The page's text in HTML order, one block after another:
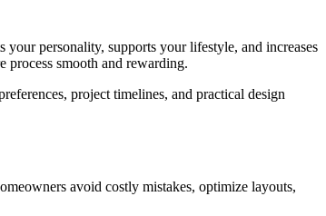
personality, supports your lifestyle, and increases
process smooth and rewarding.
project timelines, and practical design
avoid costly mistakes, optimize layouts,